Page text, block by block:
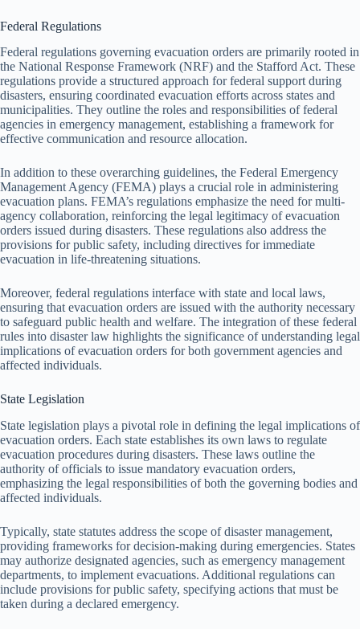
Federal Regulations
Federal regulations governing evacuation orders are primarily rooted in
the National Response Framework (NRF) and the Stafford Act. These
regulations provide a structured approach for federal support during
disasters, ensuring coordinated evacuation efforts across states and
municipalities. They outline the roles and responsibilities of federal
agencies in emergency management, establishing a framework for
effective communication and resource allocation.
In addition to these overarching guidelines, the Federal Emergency
Management Agency (FEMA) plays a crucial role in administering
evacuation plans. FEMA’s regulations emphasize the need for multi-
agency collaboration, reinforcing the legal legitimacy of evacuation
orders issued during disasters. These regulations also address the
provisions for public safety, including directives for immediate
evacuation in life-threatening situations.
Moreover, federal regulations interface with state and local laws,
ensuring that evacuation orders are issued with the authority necessary
to safeguard public health and welfare. The integration of these federal
rules into disaster law highlights the significance of understanding legal
implications of evacuation orders for both government agencies and
affected individuals.
State Legislation
State legislation plays a pivotal role in defining the legal implications of
evacuation orders. Each state establishes its own laws to regulate
evacuation procedures during disasters. These laws outline the
authority of officials to issue mandatory evacuation orders,
emphasizing the legal responsibilities of both the governing bodies and
affected individuals.
Typically, state statutes address the scope of disaster management,
providing frameworks for decision-making during emergencies. States
may authorize designated agencies, such as emergency management
departments, to implement evacuations. Additional regulations can
include provisions for public safety, specifying actions that must be
taken during a declared emergency.